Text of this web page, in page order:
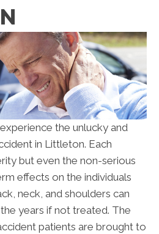
the unlucky and
in Littleton. Each
but even the non-serious
effects on the individuals
neck, and shoulders can
years if not treated. The
patients are brought to